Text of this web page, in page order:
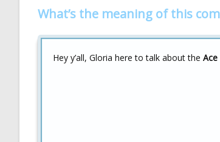
What’s the meaning of this
Hey y’all, Gloria here to talk about the